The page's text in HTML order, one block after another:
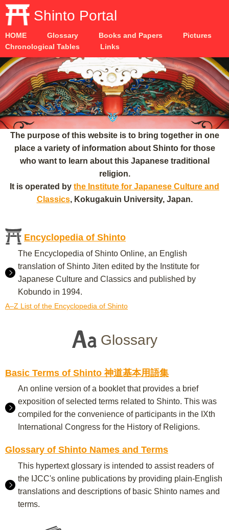
Shinto Portal
HOME Glossary Books and Papers
Pictures
Chronological Tables
Links
The purpose of this website is to bring together in one
place a variety of information about Shinto for those
who want to learn about this Japanese traditional
religion.
It is operated by the Institute for Japanese Culture and
Classics, Kokugakuin University, Japan.
Encyclopedia of Shinto
The Encyclopedia of Shinto Online, an English
translation of Shinto Jiten edited by the Institute for
Japanese Culture and Classics and published by
Kobundo in 1994.
A–Z List of the Encyclopedia of Shinto
Glossary
Basic Terms of Shinto 神道基本用語集
An online version of a booklet that provides a brief
exposition of selected terms related to Shinto. This was
compiled for the convenience of participants in the IXth
International Congress for the History of Religions.
Glossary of Shinto Names and Terms
This hypertext glossary is intended to assist readers of
the IJCC's online publications by providing plain-English
translations and descriptions of basic Shinto names and
terms.